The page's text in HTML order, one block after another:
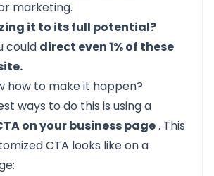
marketing.
it to its full potential?
could direct even 1% of these
how to make it happen?
ways to do this is using a
on your business page. This
CTA looks like on a